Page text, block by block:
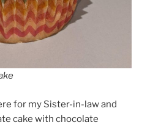
for my Sister-in-law and
cake with chocolate